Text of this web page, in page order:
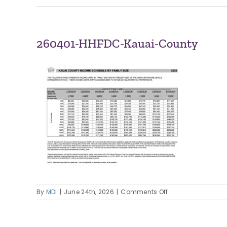
260401-HHFDC-Kauai-County
By MDI | June 24th, 2026 | Comments Offon
260401-